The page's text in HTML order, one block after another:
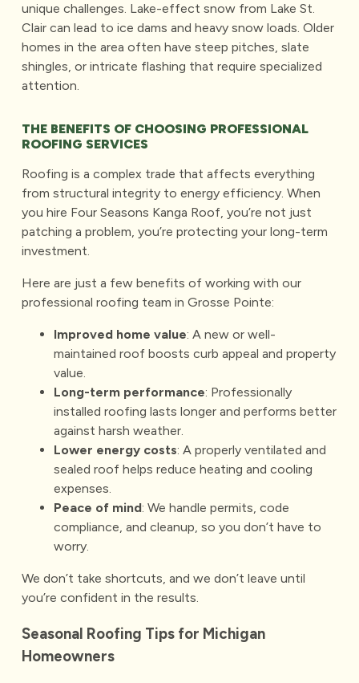
unique challenges. Lake-effect snow from Lake St.
Clair can lead to ice dams and heavy snow loads. Older
homes in the area often have steep pitches, slate
shingles, or intricate flashing that require specialized
attention.
THE BENEFITS OF CHOOSING PROFESSIONAL
ROOFING SERVICES
Roofing is a complex trade that affects everything
from structural integrity to energy efficiency. When
you hire Four Seasons Kanga Roof, you’re not just
patching a problem, you’re protecting your long-term
investment.
Here are just a few benefits of working with our
professional roofing team in Grosse Pointe:
Improved home value: A new or well-
maintained roof boosts curb appeal and property
value.
Long-term performance: Professionally
installed roofing lasts longer and performs better
against harsh weather.
Lower energy costs: A properly ventilated and
sealed roof helps reduce heating and cooling
expenses.
Peace of mind: We handle permits, code
compliance, and cleanup, so you don’t have to
worry.
We don’t take shortcuts, and we don’t leave until
you’re confident in the results.
Seasonal Roofing Tips for Michigan
Homeowners